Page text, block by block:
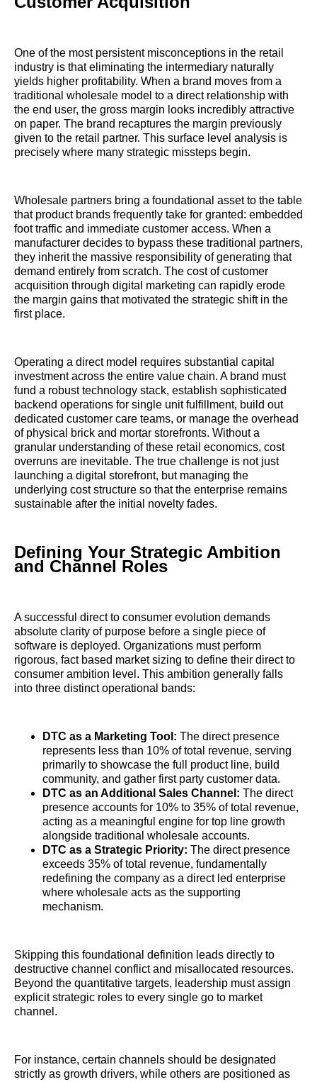
One of the most persistent misconceptions in the retail
industry is that eliminating the intermediary naturally
yields higher profitability. When a brand moves from a
traditional wholesale model to a direct relationship with
the end user, the gross margin looks incredibly attractive
on paper. The brand recaptures the margin previously
given to the retail partner. This surface level analysis is
precisely where many strategic missteps begin.
Wholesale partners bring a foundational asset to the table
that product brands frequently take for granted: embedded
foot traffic and immediate customer access. When a
manufacturer decides to bypass these traditional partners,
they inherit the massive responsibility of generating that
demand entirely from scratch. The cost of customer
acquisition through digital marketing can rapidly erode
the margin gains that motivated the strategic shift in the
first place.
Operating a direct model requires substantial capital
investment across the entire value chain. A brand must
fund a robust technology stack, establish sophisticated
backend operations for single unit fulfillment, build out
dedicated customer care teams, or manage the overhead
of physical brick and mortar storefronts. Without a
granular understanding of these retail economics, cost
overruns are inevitable. The true challenge is not just
launching a digital storefront, but managing the
underlying cost structure so that the enterprise remains
sustainable after the initial novelty fades.
Defining Your Strategic Ambition
and Channel Roles
A successful direct to consumer evolution demands
absolute clarity of purpose before a single piece of
software is deployed. Organizations must perform
rigorous, fact based market sizing to define their direct to
consumer ambition level. This ambition generally falls
into three distinct operational bands:
DTC as a Marketing Tool: The direct presence
represents less than 10% of total revenue, serving
primarily to showcase the full product line, build
community, and gather first party customer data.
DTC as an Additional Sales Channel: The direct
presence accounts for 10% to 35% of total revenue,
acting as a meaningful engine for top line growth
alongside traditional wholesale accounts.
DTC as a Strategic Priority: The direct presence
exceeds 35% of total revenue, fundamentally
redefining the company as a direct led enterprise
where wholesale acts as the supporting
mechanism.
Skipping this foundational definition leads directly to
destructive channel conflict and misallocated resources.
Beyond the quantitative targets, leadership must assign
explicit strategic roles to every single go to market
channel.
For instance, certain channels should be designated
strictly as growth drivers, while others are positioned as